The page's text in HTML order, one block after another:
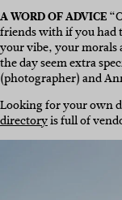
A WORD OF ADVICE
friends with if you had
your vibe, your morals
the day seem extra
(photographer) and
Looking for your own
directoryis full of